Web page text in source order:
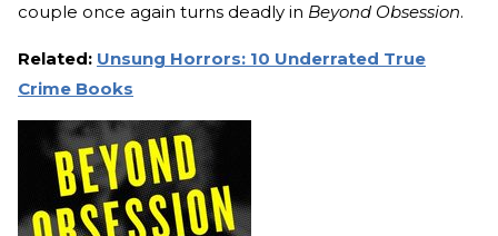
couple once again turns deadly in Beyond Obsession.
Related: Unsung Horrors: 10 Underrated True
Crime Books